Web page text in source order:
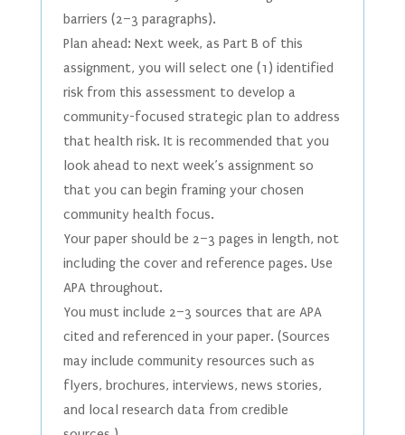
barriers (2–3 paragraphs).
Plan ahead: Next week, as Part B of this
assignment, you will select one (1) identified
risk from this assessment to develop a
community-focused strategic plan to address
that health risk. It is recommended that you
look ahead to next week’s assignment so
that you can begin framing your chosen
community health focus.
Your paper should be 2–3 pages in length, not
including the cover and reference pages. Use
APA throughout.
You must include 2–3 sources that are APA
cited and referenced in your paper. (Sources
may include community resources such as
flyers, brochures, interviews, news stories,
and local research data from credible